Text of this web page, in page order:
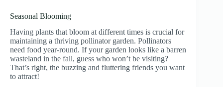
Seasonal Blooming
Having plants that bloom at different times is crucial for
maintaining a thriving pollinator garden. Pollinators
need food year-round. If your garden looks like a barren
wasteland in the fall, guess who won’t be visiting?
That’s right, the buzzing and fluttering friends you want
to attract!